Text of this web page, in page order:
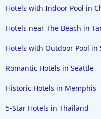
Family Friendly Hotels
Family Friendly Hotels
Family Friendly Hotels
Family Friendly Hotels
Hotels with Indoor Pool in
Hotels near The Beach in
Hotels with Outdoor Pool in
Romantic Hotels in Seattle
Historic Hotels in Memphis
5-Star Hotels in Thailand